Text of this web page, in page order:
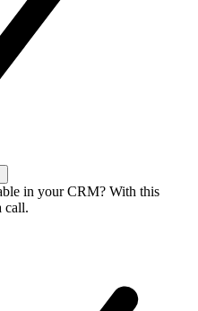
in your CRM? With this
call.